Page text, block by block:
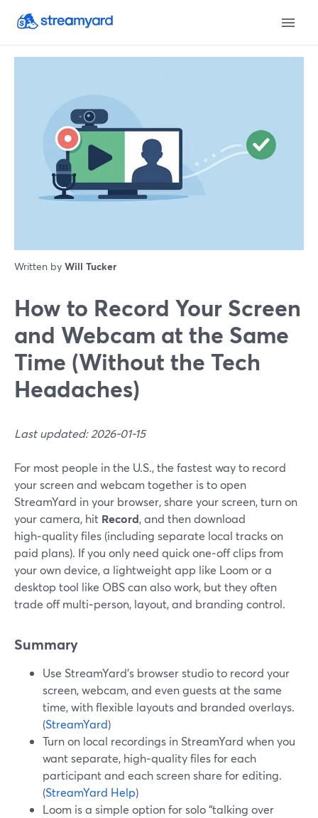
Written by Will Tucker
How to Record Your Screen
and Webcam at the Same
Time (Without the Tech
Headaches)
Last updated: 2026-01-15
For most people in the U.S., the fastest way to record
your screen and webcam together is to open
StreamYard in your browser, share your screen, turn on
your camera, hit Record, and then download
high‑quality files (including separate local tracks on
paid plans). If you only need quick one‑off clips from
your own device, a lightweight app like Loom or a
desktop tool like OBS can also work, but they often
trade off multi‑person, layout, and branding control.
Summary
Use StreamYard’s browser studio to record your
screen, webcam, and even guests at the same
time, with flexible layouts and branded overlays.
(StreamYard)
Turn on local recordings in StreamYard when you
want separate, high‑quality files for each
participant and each screen share for editing.
(StreamYard Help)
Loom is a simple option for solo “talking over